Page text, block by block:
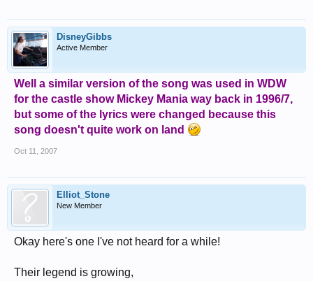
DisneyGibbs
Active Member
Well a similar version of the song was used in WDW
for the castle show Mickey Mania way back in 1996/7,
but some of the lyrics were changed because this
song doesn't quite work on land
Oct 11, 2007
Elliot_Stone
New Member
Okay here's one I've not heard for a while!
Their legend is growing,